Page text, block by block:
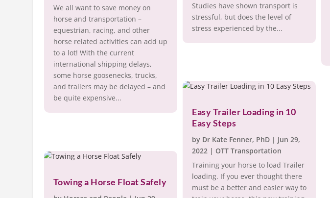
We all want to save money on
horse and transportation –
equestrian, racing, and other
horse related activities can add up
to a lot! With the current
international shipping delays,
some horse goosenecks, trucks,
and trailers may be delayed – and
be quite expensive...
Towing a Horse Float Safely
Studies have shown transport is
stressful, but does the level of
stress experienced by the...
Easy Trailer Loading in 10
Easy Steps
by Dr Kate Fenner, PhD | Jun 29,
2022 | OTT Transportation
Training your horse to load Trailer
loading. If you ever thought there
must be a better and easier way to